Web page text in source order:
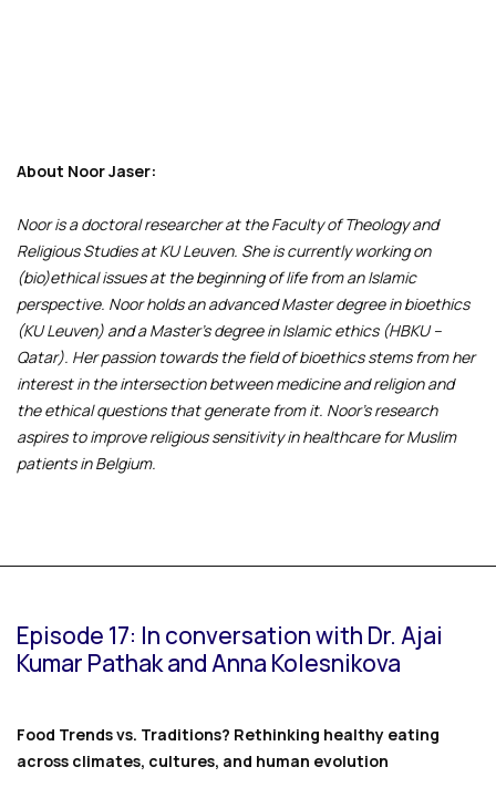
About Noor Jaser:
Noor is a doctoral researcher at the Faculty of Theology and
Religious Studies at KU Leuven. She is currently working on
(bio)ethical issues at the beginning of life from an Islamic
perspective. Noor holds an advanced Master degree in bioethics
(KU Leuven) and a Master's degree in Islamic ethics (HBKU –
Qatar). Her passion towards the field of bioethics stems from her
interest in the intersection between medicine and religion and
the ethical questions that generate from it. Noor’s research
aspires to improve religious sensitivity in healthcare for Muslim
patients in Belgium.
Episode 17: In conversation with Dr. Ajai
Kumar Pathak and Anna Kolesnikova
Food Trends vs. Traditions? Rethinking healthy eating
across climates, cultures, and human evolution